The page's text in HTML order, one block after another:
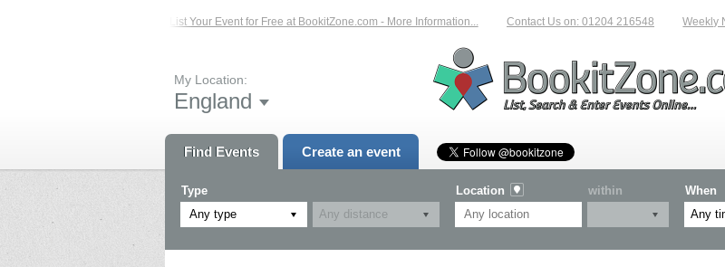
List Your Event for Free at BookitZone.com - More Information... Contact Us on: 01204 216548 Weekly
My Location:
England
Find Events Create an event
Type
Any type
Location within When